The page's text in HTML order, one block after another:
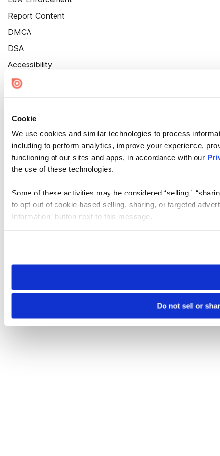
Cookie
We use cookies and similar technologies to process
including to perform analytics, improve your experience,
functioning of our sites and apps, in accordance with our
the use of these technologies.
Some of these activities may be considered “selling,”
to opt out of cookie-based selling, sharing, or targeted
Information” button next to this message.
need to be set again.
Do not sell or
Report Content
DMCA
DSA
Accessibility
Cookie Settings